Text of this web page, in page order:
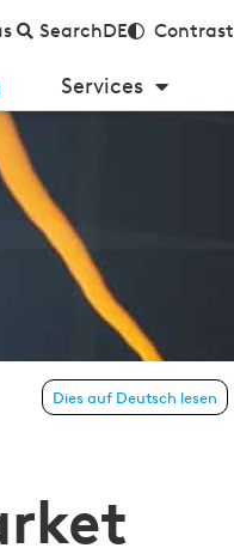
SearchDE Contrast
Services
Dies auf Deutsch lesen